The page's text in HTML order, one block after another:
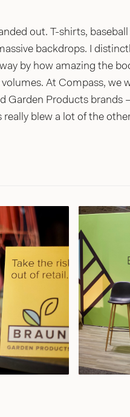
out. T-shirts,
backdrops. I
by how amazing the
At Compass, we
Garden Products brands
blew a lot of the